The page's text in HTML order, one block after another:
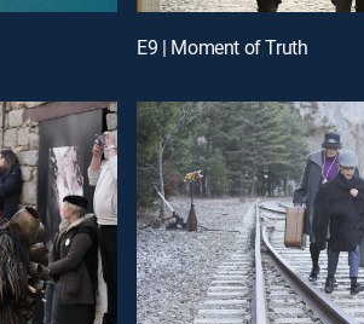
E9 | Moment of Truth